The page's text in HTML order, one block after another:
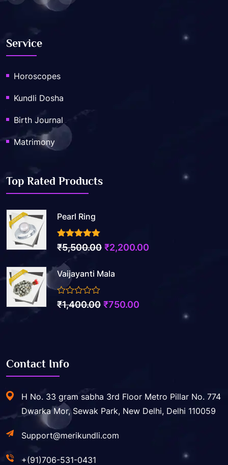
Service
Horoscopes
Kundli Dosha
Birth Journal
Matrimony
Top Rated Products
Pearl Ring
3.50out of 5
₹5,500.00 Original
was:
₹2,200.00
Vaijayanti Mala
0
out
₹1,400.00 Original
₹750.00
Contact Info
H No. 33 gram sabha 3rd Floor Metro Pillar No. 774
Dwarka Mor, Sewak Park, New Delhi, Delhi 110059
Support@merikundli.com
+(91)706-531-0431